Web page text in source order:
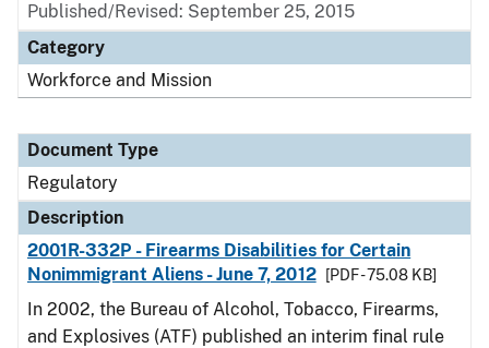
Published/Revised: September 25, 2015
Category
Workforce and Mission
Document Type
Regulatory
Description
2001R-332P - Firearms Disabilities for Certain
Nonimmigrant Aliens - June 7, 2012
[PDF - 75.08 KB]
In 2002, the Bureau of Alcohol, Tobacco, Firearms,
and Explosives (ATF) published an interim final rule